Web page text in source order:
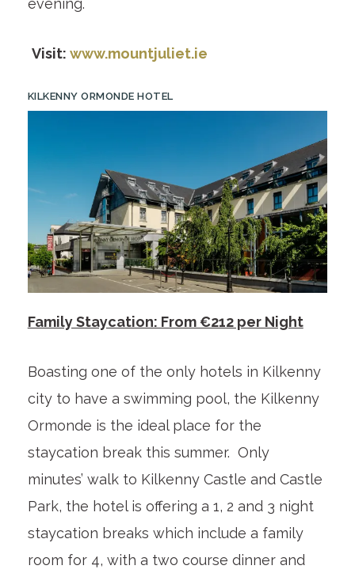
evening.
Visit: www.mountjuliet.ie
KILKENNY ORMONDE HOTEL
Family Staycation: From €212 per Night
Boasting one of the only hotels in Kilkenny
city to have a swimming pool, the Kilkenny
Ormonde is the ideal place for the
staycation break this summer. Only
minutes’ walk to Kilkenny Castle and Castle
Park, the hotel is offering a 1, 2 and 3 night
staycation breaks which include a family
room for 4, with a two course dinner and